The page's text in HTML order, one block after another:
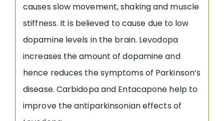
causes slow movement, shaking and muscle
stiffness. It is believed to cause due to low
dopamine levels in the brain. Levodopa
increases the amount of dopamine and
hence reduces the symptoms of Parkinson’s
disease. Carbidopa and Entacapone help to
improve the antiparkinsonian effects of